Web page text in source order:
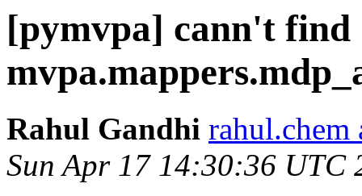
[pymvpa] cann't find
Rahul Gandhi rahul.chem
Sun Apr 17 14:30:36 UTC